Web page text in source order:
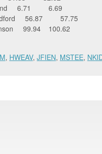
6.71 6.69
56.87 57.75
99.94 100.62
, HWEAV, JFIEN, MSTEE,